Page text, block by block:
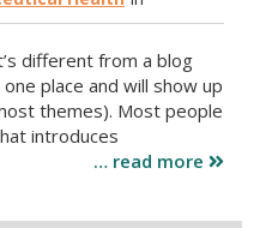
different from a blog
place and will show up
themes). Most people
introduces
… read more